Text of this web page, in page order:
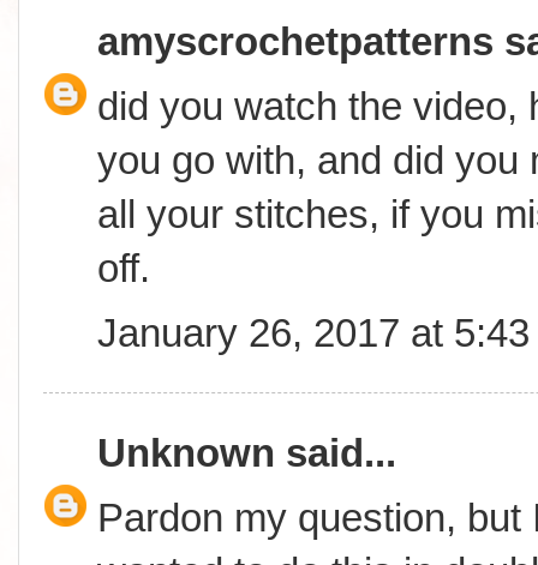
amyscrochetpatterns
did you watch the video,
you go with, and did you
all your stitches, if you
off.
January 26, 2017 at 5:43
Unknown said...
Pardon my question, but